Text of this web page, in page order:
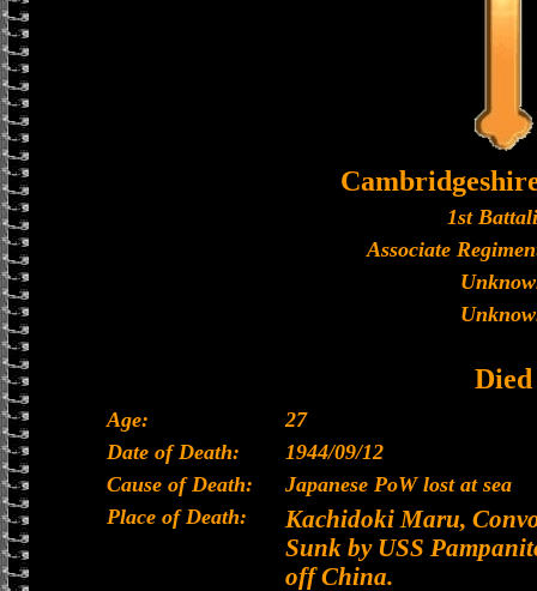
1st
Associate
Died
Age:
27
Date of Death:
1944/09/12
Cause of Death:
Japanese PoW lost at sea
Place of Death:
Kachidoki Maru,
Sunk by USS
off China.